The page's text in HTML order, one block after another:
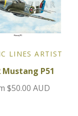
LINES ARTIST
Mustang P51
$50.00 AUD